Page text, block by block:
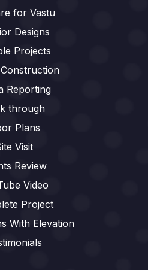
for Vastu
Designs
Projects
Reporting
through
Plans
Visit
Review
Video
Project
With Elevation